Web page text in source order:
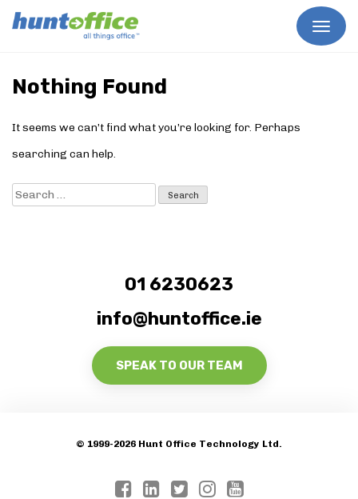
content
Nothing Found
It seems we can’t find what you’re looking for. Perhaps
searching can help.
Search
for:
01 6230623
info@huntoffice.ie
SPEAK TO OUR TEAM
© 1999-2026 Hunt Office Technology Ltd.